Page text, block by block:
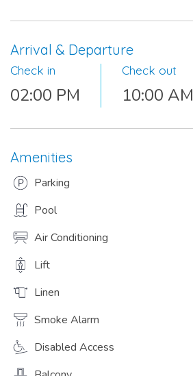
Arrival & Departure
Check in
02:00 PM
Check out
10:00 AM
Amenities
Parking
Pool
Air Conditioning
Lift
Linen
Smoke Alarm
Disabled Access